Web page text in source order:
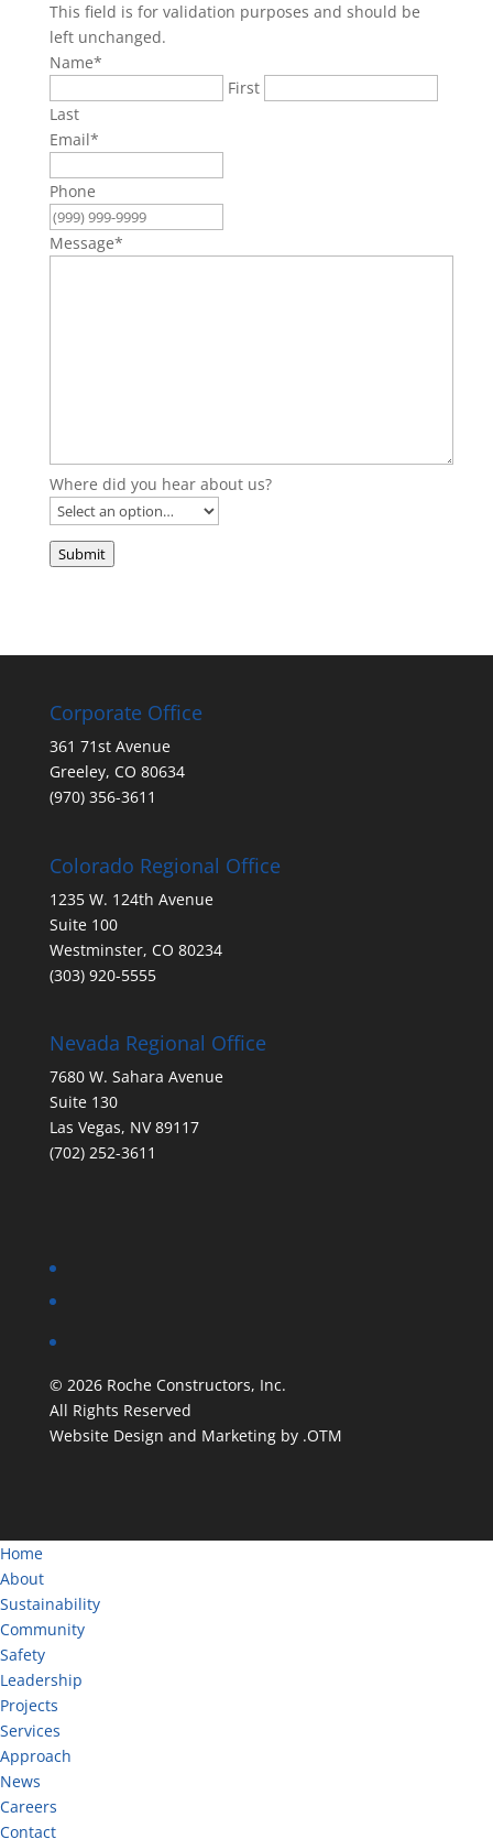
This field is for validation purposes and should be
left unchanged.
Name*
First
Last
Email*
Phone
Message*
Where did you hear about us?
Submit
Corporate Office
361 71st Avenue
Greeley, CO 80634
(970) 356-3611
Colorado Regional Office
1235 W. 124th Avenue
Suite 100
Westminster, CO 80234
(303) 920-5555
Nevada Regional Office
7680 W. Sahara Avenue
Suite 130
Las Vegas, NV 89117
(702) 252-3611
© 2026 Roche Constructors, Inc.
All Rights Reserved
Website Design and Marketing by .OTM
Home
About
Sustainability
Community
Safety
Leadership
Projects
Services
Approach
News
Careers
Contact